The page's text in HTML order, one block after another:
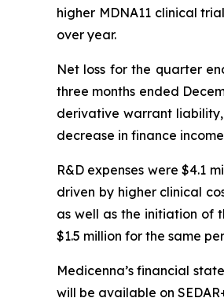
higher MDNA11 clinical
over year.
Net loss for the quarter
three months ended
derivative warrant liability,
decrease in finance
R&D expenses were $4.1
driven by higher clinical
as well as the initiation of
$1.5 million for the same
Medicenna’s financial
will be available on